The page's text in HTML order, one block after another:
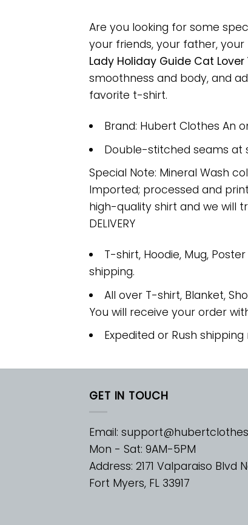
Are you looking for some
your friends, your father,
Lady Holiday Guide Cat
smoothness and body, and
favorite t-shirt.
Brand: Hubert Clothes An
Double-stitched seams at
Special Note: Mineral Wash
Imported; processed and
high-quality shirt and we will
DELIVERY
T-shirt, Hoodie, Mug,
shipping.
All over T-shirt, Blanket,
You will receive your order
Expedited or Rush
GET IN TOUCH
Email:
Mon - Sat: 9AM-5PM
Address: 2171 Valparaiso Blvd
Fort Myers, FL 33917